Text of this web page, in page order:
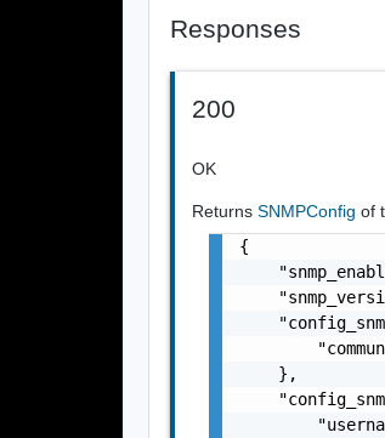
Responses
200
OK
ReturnsSNMPConfigof
{
    },